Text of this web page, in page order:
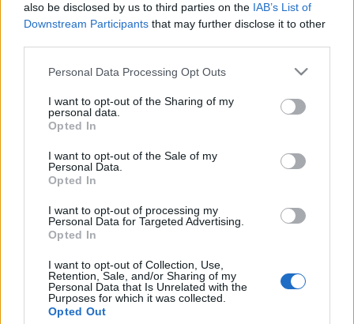
also be disclosed by us to third parties on the IAB’s List of
Downstream Participants that may further disclose it to other
Please note that this website/app uses one or more Google
not limited to your visit or usage behaviour. You may click to
grant or deny consent to Google and its third-party tags to
use your data for below specified purposes in below Google
consent section.
Personal Data Processing Opt Outs
I want to opt-out of the Sharing of my
personal data.
Opted In
I want to opt-out of the Sale of my
Personal Data.
Opted In
I want to opt-out of processing my
Personal Data for Targeted Advertising.
Opted In
I want to opt-out of Collection, Use,
Retention, Sale, and/or Sharing of my
Personal Data that Is Unrelated with the
Purposes for which it was collected.
Opted Out
Team Electrofit palkittiin vuoden
mahdollistajana
MAASTOHIIHTO.COM 29.11.2024
Opetus- ja kulttuuriministeriön ja Urheilugaalan yhteisessä
Liikunnan ja urheilun päivässä palkittiin ansioituneita liikunta-
ja urheilutoimijoita. Suomen Urheilumanagerit palkitsivat
tilaisuudessa Vuoden Urheilumanagerin ja Vuoden
Mahdollistajan. Vuoden 2024 Urheilumanageri on yli 30-
vuoden menestyksekkään manageriuran tehnyt Jukka
Virtanen. Vuoden Mahdollistaja puolestaan on
valmennustoimija Team Electrofit.